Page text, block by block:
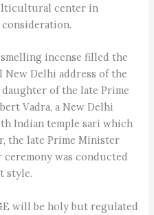
center in
smelling incense filled the
New Delhi address of the
daughter of the late Prime
Vadra, a New Delhi
Indian temple sari which
the late Prime Minister
was conducted
style.
will be holy but regulated